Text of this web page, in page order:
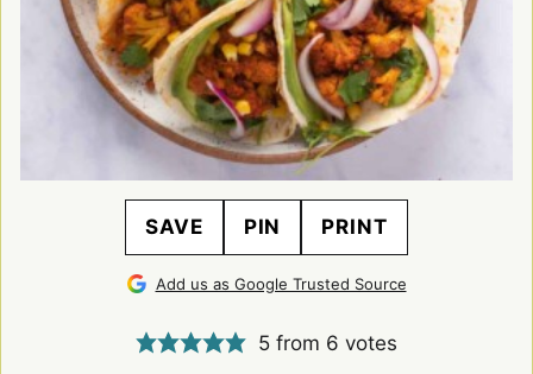
SAVE PIN PRINT
Add us as Google Trusted Source
5 from 6 votes